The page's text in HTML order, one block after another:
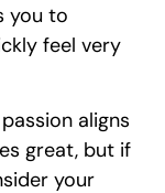
you to
feel very
aligns
great, but if
your